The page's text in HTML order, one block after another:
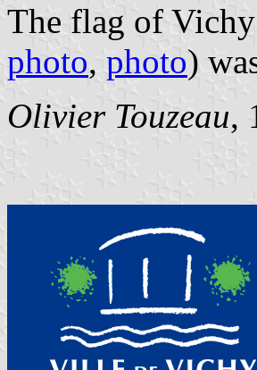
The flag of
photo, photo)
Olivier Touzeau,